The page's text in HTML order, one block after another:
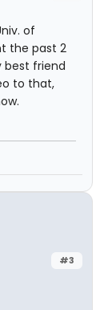
of
the past 2
best friend
to that,
#3